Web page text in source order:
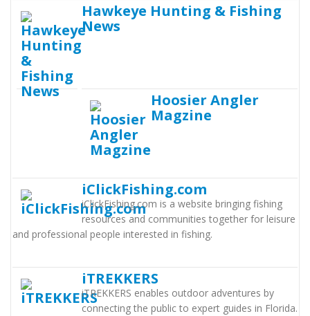
Hawkeye Hunting & Fishing
News
Hoosier Angler
Magzine
iClickFishing.com
iClickFishing.com is a website bringing fishing
resources and communities together for leisure
and professional people interested in fishing.
iTREKKERS
iTREKKERS enables outdoor adventures by
connecting the public to expert guides in Florida.